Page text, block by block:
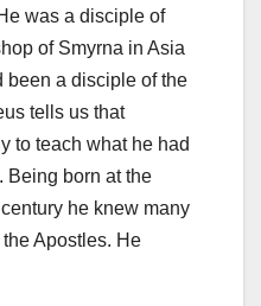
was a disciple of
of Smyrna in Asia
been a disciple of the
tells us that
to teach what he had
Being born at the
he knew many
Apostles. He